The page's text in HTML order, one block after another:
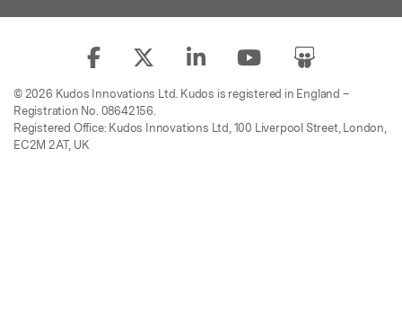
© 2026 Kudos Innovations Ltd. Kudos is registered in England –
Registration No. 08642156.
Registered Office: Kudos Innovations Ltd, 100 Liverpool Street, London,
EC2M 2AT, UK